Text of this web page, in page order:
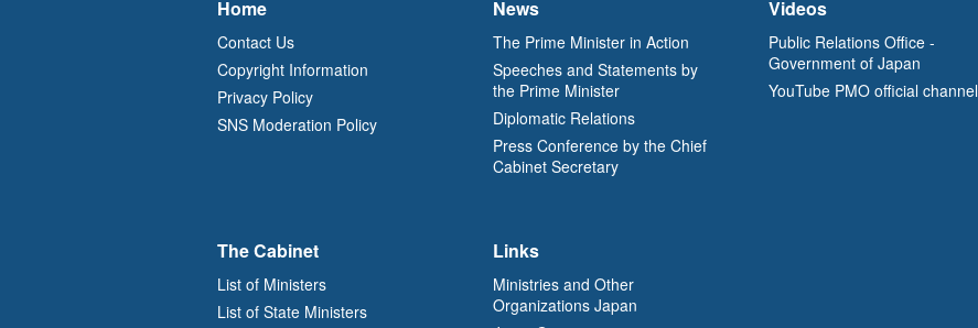
Home
Contact Us
Copyright Information
Privacy Policy
SNS Moderation Policy
News
The Prime Minister in Action
Speeches and Statements by
the Prime Minister
Diplomatic Relations
Press Conference by the Chief
Cabinet Secretary
Videos
Public Relations Office -
Government of Japan
YouTube PMO official channel
The Cabinet
List of Ministers
List of State Ministers
Links
Ministries and Other
Organizations Japan